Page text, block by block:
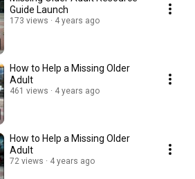
Guide Launch
173 views 4 years ago
How to Help a Missing Older
Adult
461 views 4 years ago
How to Help a Missing Older
Adult
72 views 4 years ago